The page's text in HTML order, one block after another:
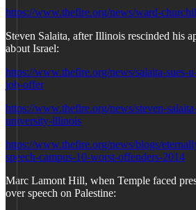
https://www.thefire.org/news/ward-
Steven Salaita, after Illinois rescinded his
about Israel:
https://www.thefire.org/news/salaita-sues-
job-offer
https://www.thefire.org/news/steven-
university-illinois
https://www.thefire.org/news/blogs/
speech-campus-10-worst-offenders-2014
Marc Lamont Hill, when Temple faced
over speech on Palestine: